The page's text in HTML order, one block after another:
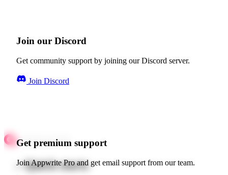
Join our Discord
Get community support by joining our Discord server.
Join Discord
Get premium support
Join Appwrite Pro and get email support from our team.
Quick starts